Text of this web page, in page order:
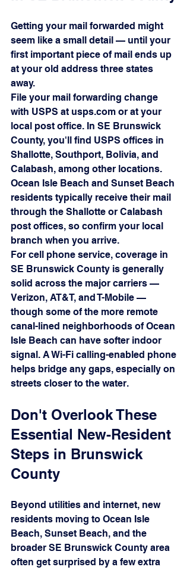
Getting your mail forwarded might
seem like a small detail — until your
first important piece of mail ends up
at your old address three states
away.
File your mail forwarding change
with USPS at usps.com or at your
local post office. In SE Brunswick
County, you'll find USPS offices in
Shallotte, Southport, Bolivia, and
Calabash, among other locations.
Ocean Isle Beach and Sunset Beach
residents typically receive their mail
through the Shallotte or Calabash
post offices, so confirm your local
branch when you arrive.
For cell phone service, coverage in
SE Brunswick County is generally
solid across the major carriers —
Verizon, AT&T, and T-Mobile —
though some of the more remote
canal-lined neighborhoods of Ocean
Isle Beach can have softer indoor
signal. A Wi-Fi calling-enabled phone
helps bridge any gaps, especially on
streets closer to the water.
Don't Overlook These
Essential New-Resident
Steps in Brunswick
County
Beyond utilities and internet, new
residents moving to Ocean Isle
Beach, Sunset Beach, and the
broader SE Brunswick County area
often get surprised by a few extra